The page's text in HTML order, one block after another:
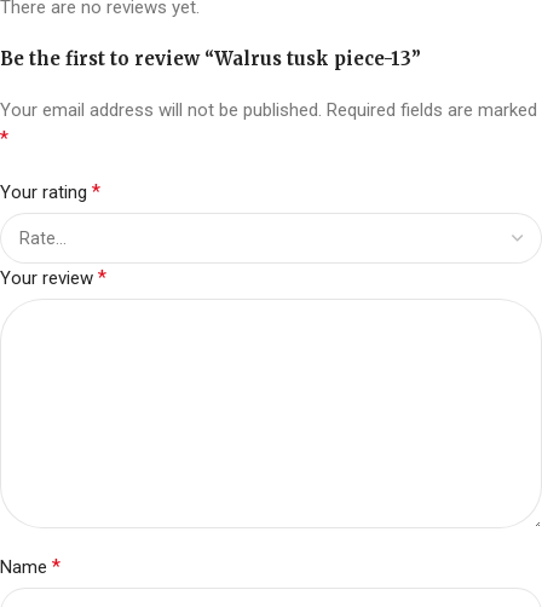
There are no reviews yet.
Be the first to review “Walrus tusk piece-13”
Your email address will not be published. Required fields are marked
*
Your rating *
Your review *
Name *